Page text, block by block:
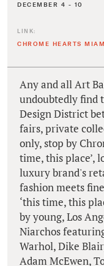
DECEMBER 4 - 10
LINK:
CHROME HEARTS
Any and all Art
undoubtedly find
Design District
fairs, private
only, stop by
time, this place’,
luxury brand's
fashion meets
‘this time, this
by young, Los
Niarchos
Warhol, Dike
Adam McEwen,